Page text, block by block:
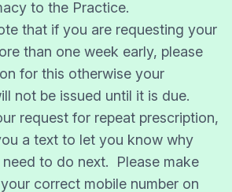
to the Practice.
that if you are requesting your
than one week early, please
for this otherwise your
not be issued until it is due.
request for repeat prescription,
a text to let you know why
to do next. Please make
correct mobile number on